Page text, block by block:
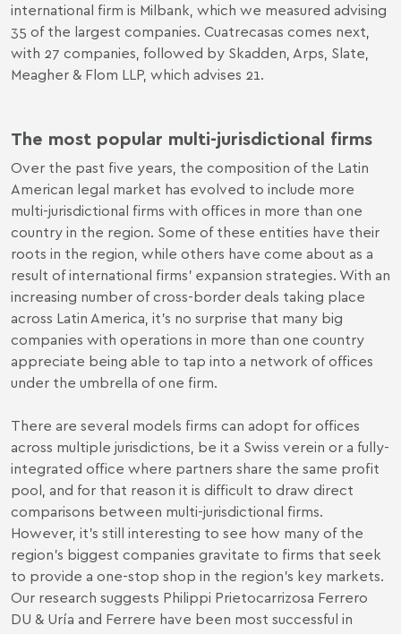
international firm is Milbank, which we measured advising
35 of the largest companies. Cuatrecasas comes next,
with 27 companies, followed by Skadden, Arps, Slate,
Meagher & Flom LLP, which advises 21.
The most popular multi-jurisdictional firms
Over the past five years, the composition of the Latin
American legal market has evolved to include more
multi-jurisdictional firms with offices in more than one
country in the region. Some of these entities have their
roots in the region, while others have come about as a
result of international firms’ expansion strategies. With an
increasing number of cross-border deals taking place
across Latin America, it’s no surprise that many big
companies with operations in more than one country
appreciate being able to tap into a network of offices
under the umbrella of one firm.
There are several models firms can adopt for offices
across multiple jurisdictions, be it a Swiss verein or a fully-
integrated office where partners share the same profit
pool, and for that reason it is difficult to draw direct
comparisons between multi-jurisdictional firms.
However, it’s still interesting to see how many of the
region’s biggest companies gravitate to firms that seek
to provide a one-stop shop in the region’s key markets.
Our research suggests Philippi Prietocarrizosa Ferrero
DU & Uría and Ferrere have been most successful in